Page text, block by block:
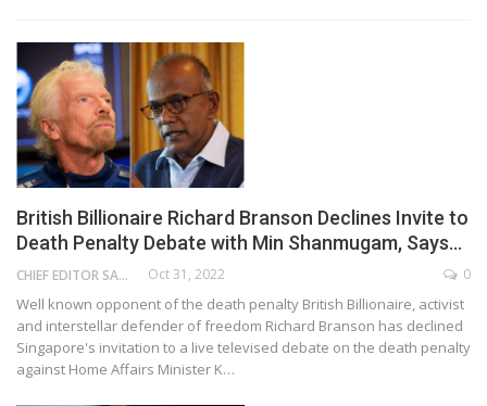
British Billionaire Richard Branson Declines Invite to
Death Penalty Debate with Min Shanmugam, Says…
CHIEF EDITOR SAM Oct 31, 2022 0
Well known opponent of the death penalty British Billionaire, activist
and interstellar defender of freedom Richard Branson has declined
Singapore's invitation to a live televised debate on the death penalty
against Home Affairs Minister K…